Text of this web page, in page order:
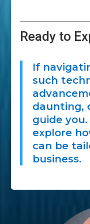
Ready to
If
such
daunting,
guide
explore
can be
business.